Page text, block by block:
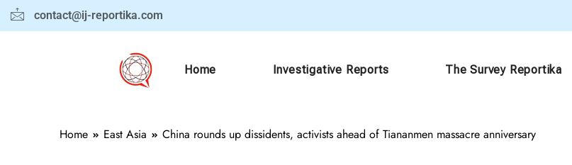
contact@ij-reportika.com
Home Investigative Reports The Survey Reportika
Home East Asia China rounds up dissidents, activists ahead of Tiananmen massacre anniversary